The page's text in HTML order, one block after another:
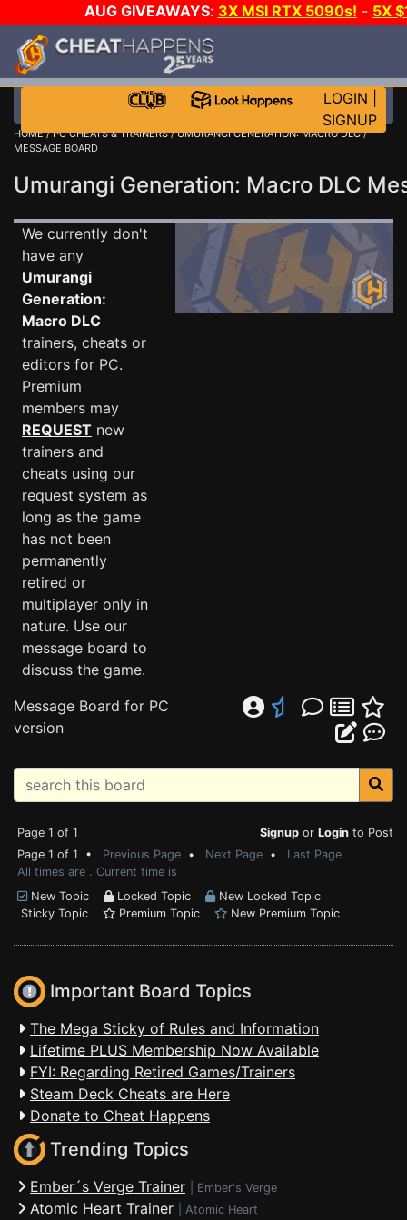
AUG GIVEAWAYS: 3X MSI RTX 5090s! - 5X
WALLET!
LOGIN
SIGNUP
HOME/PC CHEATS & TRAINERS/UMURANGI GENERATION: MACRO DLC/
MESSAGE BOARD
Umurangi Generation: Macro DLC
We currently don't
have any
Umurangi
Generation:
Macro DLC
trainers, cheats or
editors for PC.
Premium
members may
REQUEST new
trainers and
cheats using our
request system as
long as the game
has not been
permanently
retired or
multiplayer only in
nature. Use our
message board to
discuss the game.
Message Board for PC
version
Page 1 of 1 Signup or Login to Post
Page 1 of 1 • Previous Page • Next Page • Last Page
All times are . Current time is
New Topic
Locked Topic
New Locked Topic
Sticky Topic
Premium Topic New Premium Topic
Important Board Topics
The Mega Sticky of Rules and Information
Lifetime PLUS Membership Now Available
FYI: Regarding Retired Games/Trainers
Steam Deck Cheats are Here
Donate to Cheat Happens
Trending Topics
Ember´s Verge Trainer Ember's Verge
Atomic Heart Trainer Atomic Heart